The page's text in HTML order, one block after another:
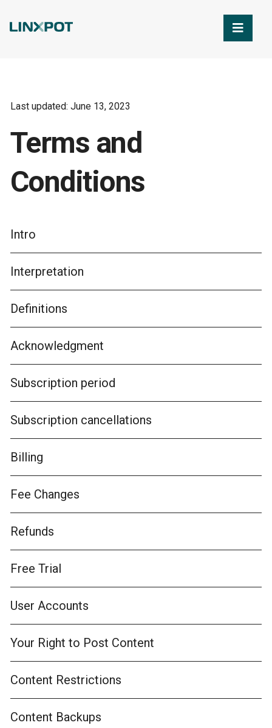
Last updated: June 13, 2023
Terms and
Conditions
Intro
Interpretation
Definitions
Acknowledgment
Subscription period
Subscription cancellations
Billing
Fee Changes
Refunds
Free Trial
User Accounts
Your Right to Post Content
Content Restrictions
Content Backups